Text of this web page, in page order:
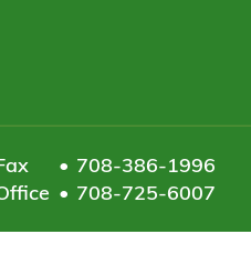
708-386-1996
708-725-6007